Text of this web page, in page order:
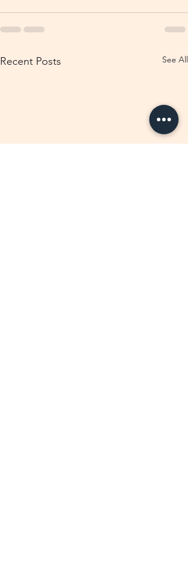
Recent Posts See All